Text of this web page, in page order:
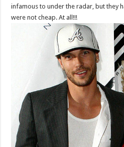
infamous to under the radar, but they
were not cheap. At all!!!